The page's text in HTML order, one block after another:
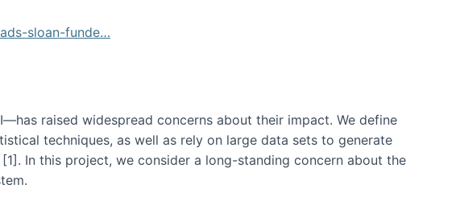
sloan-funde…
raised widespread concerns about their impact‬‭. We define
techniques, as well as rely on large data sets to generate
In this project, we consider a long-standing concern about the